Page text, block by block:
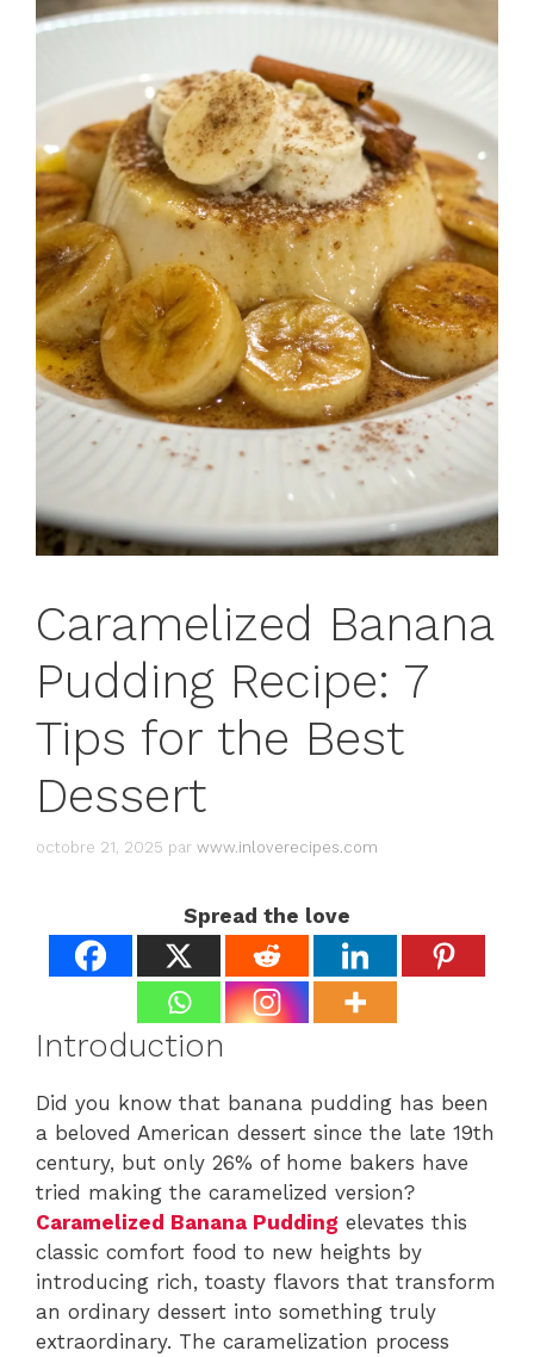
Caramelized Banana
Pudding Recipe: 7
Tips for the Best
Dessert
octobre 21, 2025 par www.inloverecipes.com
Spread the love
Introduction
Did you know that banana pudding has been
a beloved American dessert since the late 19th
century, but only 26% of home bakers have
tried making the caramelized version?
Caramelized Banana Pudding elevates this
classic comfort food to new heights by
introducing rich, toasty flavors that transform
an ordinary dessert into something truly
extraordinary. The caramelization process